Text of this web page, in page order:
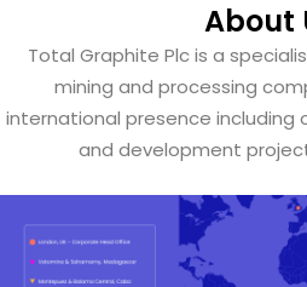
About
Total Graphite Plc is a
mining and processing
international presence including
and development